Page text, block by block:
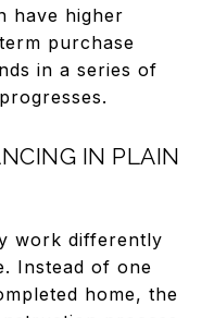
have higher
purchase
in a series of
IN PLAIN
work differently
Instead of one
home, the